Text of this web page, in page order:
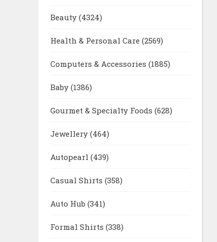
Beauty (4324)
Health & Personal Care (2569)
Computers & Accessories (1885)
Baby (1386)
Gourmet & Specialty Foods (628)
Jewellery (464)
Autopearl (439)
Casual Shirts (358)
Auto Hub (341)
Formal Shirts (338)